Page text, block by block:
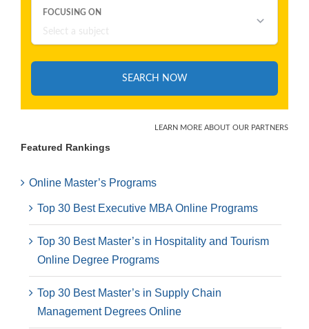
Featured Rankings
Online Master’s Programs
Top 30 Best Executive MBA Online Programs
Top 30 Best Master’s in Hospitality and Tourism
Online Degree Programs
Top 30 Best Master’s in Supply Chain
Management Degrees Online